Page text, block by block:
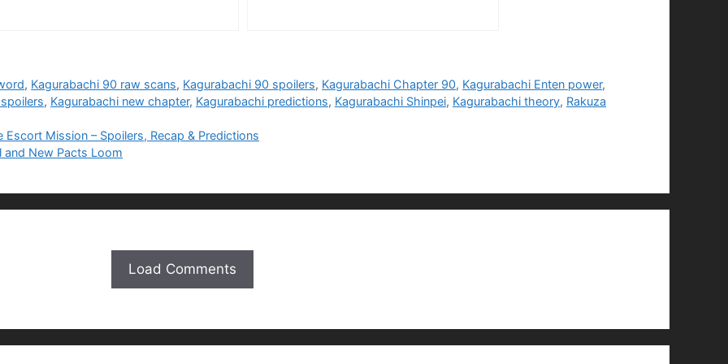
, Kagurabachi 90 raw scans, Kagurabachi 90 spoilers, Kagurabachi Chapter 90, Kagurabachi Enten power,
, Kagurabachi new chapter, Kagurabachi predictions, Kagurabachi Shinpei, Kagurabachi theory, Rakuza
Mission – Spoilers, Recap & Predictions
New Pacts Loom
Load Comments